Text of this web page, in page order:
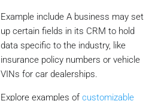
Example include A business may set
up certain fields in its CRM to hold
data specific to the industry, like
insurance policy numbers or vehicle
VINs for car dealerships.
Explore examples ofcustomizable